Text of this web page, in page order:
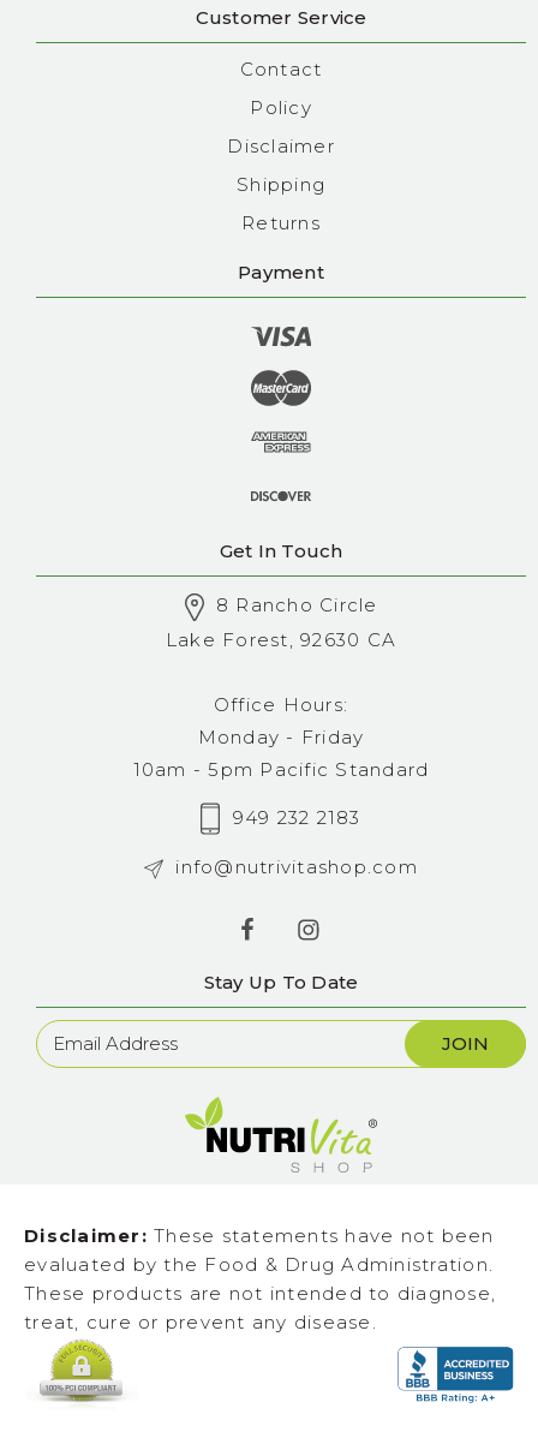
Customer Service
Contact
Policy
Disclaimer
Shipping
Returns
Payment
Get In Touch
8 Rancho Circle
Lake Forest, 92630 CA
Office Hours:
Monday - Friday
10am - 5pm Pacific Standard
949 232 2183
info@nutrivitashop.com
Stay Up To Date
Newsletter
Sign
Disclaimer: These statements have not been
evaluated by the Food & Drug Administration.
These products are not intended to diagnose,
treat, cure or prevent any disease.